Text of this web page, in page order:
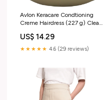
Avlon Keracare Condtioning
Creme Hairdress (227 g) Clean
US$ 14.29
★★★★★ 4.6 (29 reviews)